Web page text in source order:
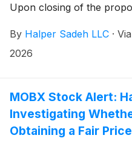
Upon closing of the
company.
By Halper Sadeh LLC · Via
2026
MOBX Stock Alert:
Investigating
Obtaining a Fair